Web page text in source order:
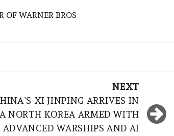
OF WARNER BROS
NEXT
XI JINPING ARRIVES IN
A NORTH KOREA ARMED WITH
ADVANCED WARSHIPS AND AI